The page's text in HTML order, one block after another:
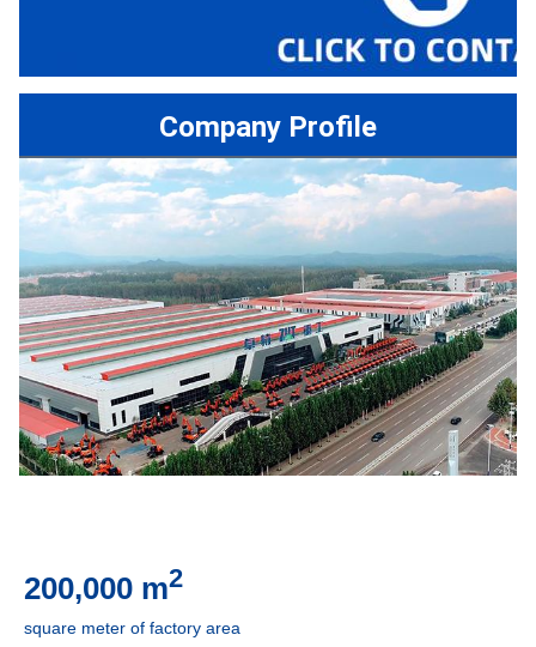
Company Profile
200,000 m2
square meter of factory area